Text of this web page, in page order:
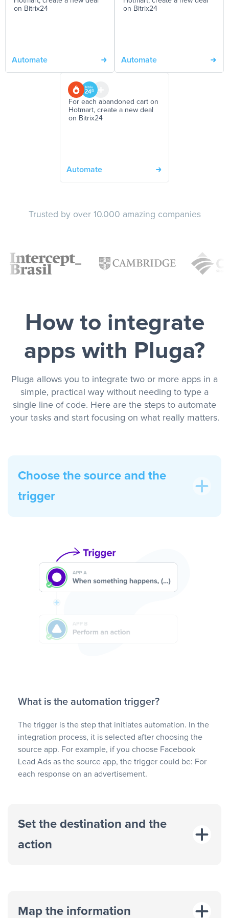
on Bitrix24
Automate
on Bitrix24
Automate
For each abandoned cart on
Hotmart, create a new deal
on Bitrix24
Automate
Trusted by over 10.000 amazing companies
How to integrate
apps with Pluga?
Pluga allows you to integrate two or more apps in a
simple, practical way without needing to type a
single line of code. Here are the steps to automate
your tasks and start focusing on what really matters.
Choose the source and the
trigger
What is the automation trigger?
The trigger is the step that initiates automation. In the
integration process, it is selected after choosing the
source app. For example, if you choose Facebook
Lead Ads as the source app, the trigger could be: For
each response on an advertisement.
Set the destination and the
action
Map the information